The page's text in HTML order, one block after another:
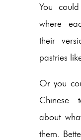
You
where
their
pastries
Or you
Chinese
about
them.